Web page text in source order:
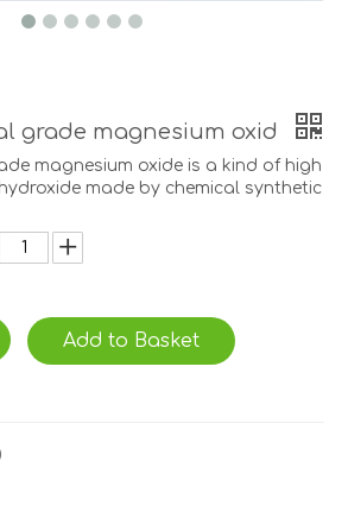
grade magnesium oxid
magnesium oxide is a kind of high
made by chemical synthetic
Add to Basket